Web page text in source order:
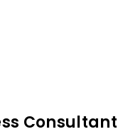
Consultant